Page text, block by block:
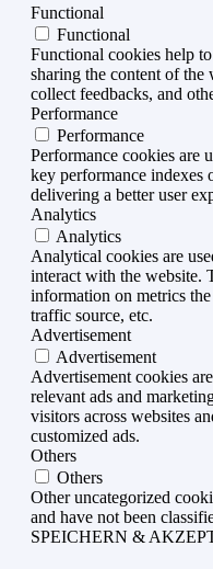
Functional
Functional
Functional cookies help
sharing the content of the
collect feedbacks, and
Performance
Performance
Performance cookies are
key performance indexes
delivering a better user
Analytics
Analytics
Analytical cookies are
interact with the website.
information on metrics
traffic source, etc.
Advertisement
Advertisement
Advertisement cookies
relevant ads and
visitors across websites
customized ads.
Others
Others
Other uncategorized
and have not been
SPEICHERN &